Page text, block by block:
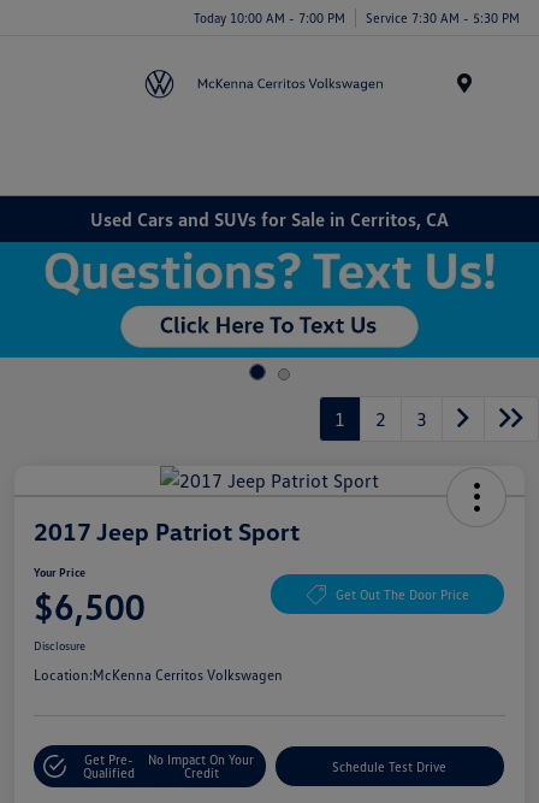
Today 10:00 AM - 7:00 PM Service 7:30 AM - 5:30 PM
Used Cars and SUVs for Sale in Cerritos, CA
1 2 3
2017 Jeep Patriot Sport
Your Price
$6,500 Get Out The Door Price
Disclosure
Location:McKenna Cerritos Volkswagen
Get Pre-
Qualified
No Impact On Your
Credit
Schedule Test Drive